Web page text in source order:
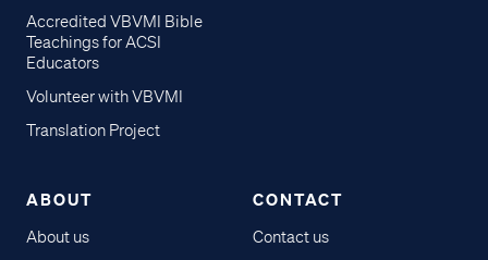
Accredited VBVMI Bible
Teachings for ACSI
Educators
Volunteer with VBVMI
Translation Project
ABOUT
About us
CONTACT
Contact us